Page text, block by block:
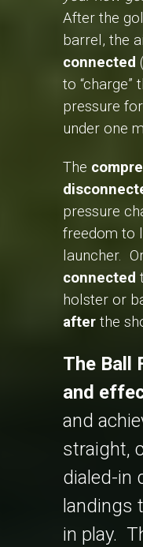
After the
barrel, the
connected
to “charge”
pressure
under one
The
pressure
freedom to
launcher.
connected
holster or
afterthe
The Ball
and
and
straight,
dialed-in
landings
in play.